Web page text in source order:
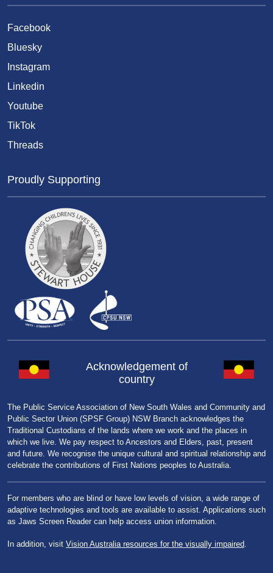
Facebook
Bluesky
Instagram
Linkedin
Youtube
TikTok
Threads
Proudly Supporting
Acknowledgement of
country
The Public Service Association of New South Wales and Community and
Public Sector Union (SPSF Group) NSW Branch acknowledges the
Traditional Custodians of the lands where we work and the places in
which we live. We pay respect to Ancestors and Elders, past, present
and future. We recognise the unique cultural and spiritual relationship and
celebrate the contributions of First Nations peoples to Australia.
For members who are blind or have low levels of vision, a wide range of
adaptive technologies and tools are available to assist. Applications such
as Jaws Screen Reader can help access union information.
In addition, visit Vision Australia resources for the visually impaired